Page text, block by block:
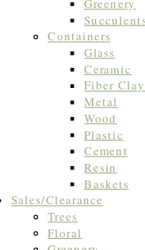
Greenery
Succulents
Containers
Glass
Ceramic
Fiber Clay
Metal
Wood
Plastic
Cement
Resin
Baskets
Sales/Clearance
Trees
Floral